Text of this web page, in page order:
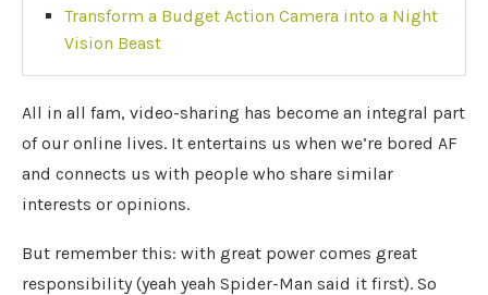
Transform a Budget Action Camera into a Night
Vision Beast
All in all fam, video-sharing has become an integral part
of our online lives. It entertains us when we’re bored AF
and connects us with people who share similar
interests or opinions.
But remember this: with great power comes great
responsibility (yeah yeah Spider-Man said it first). So